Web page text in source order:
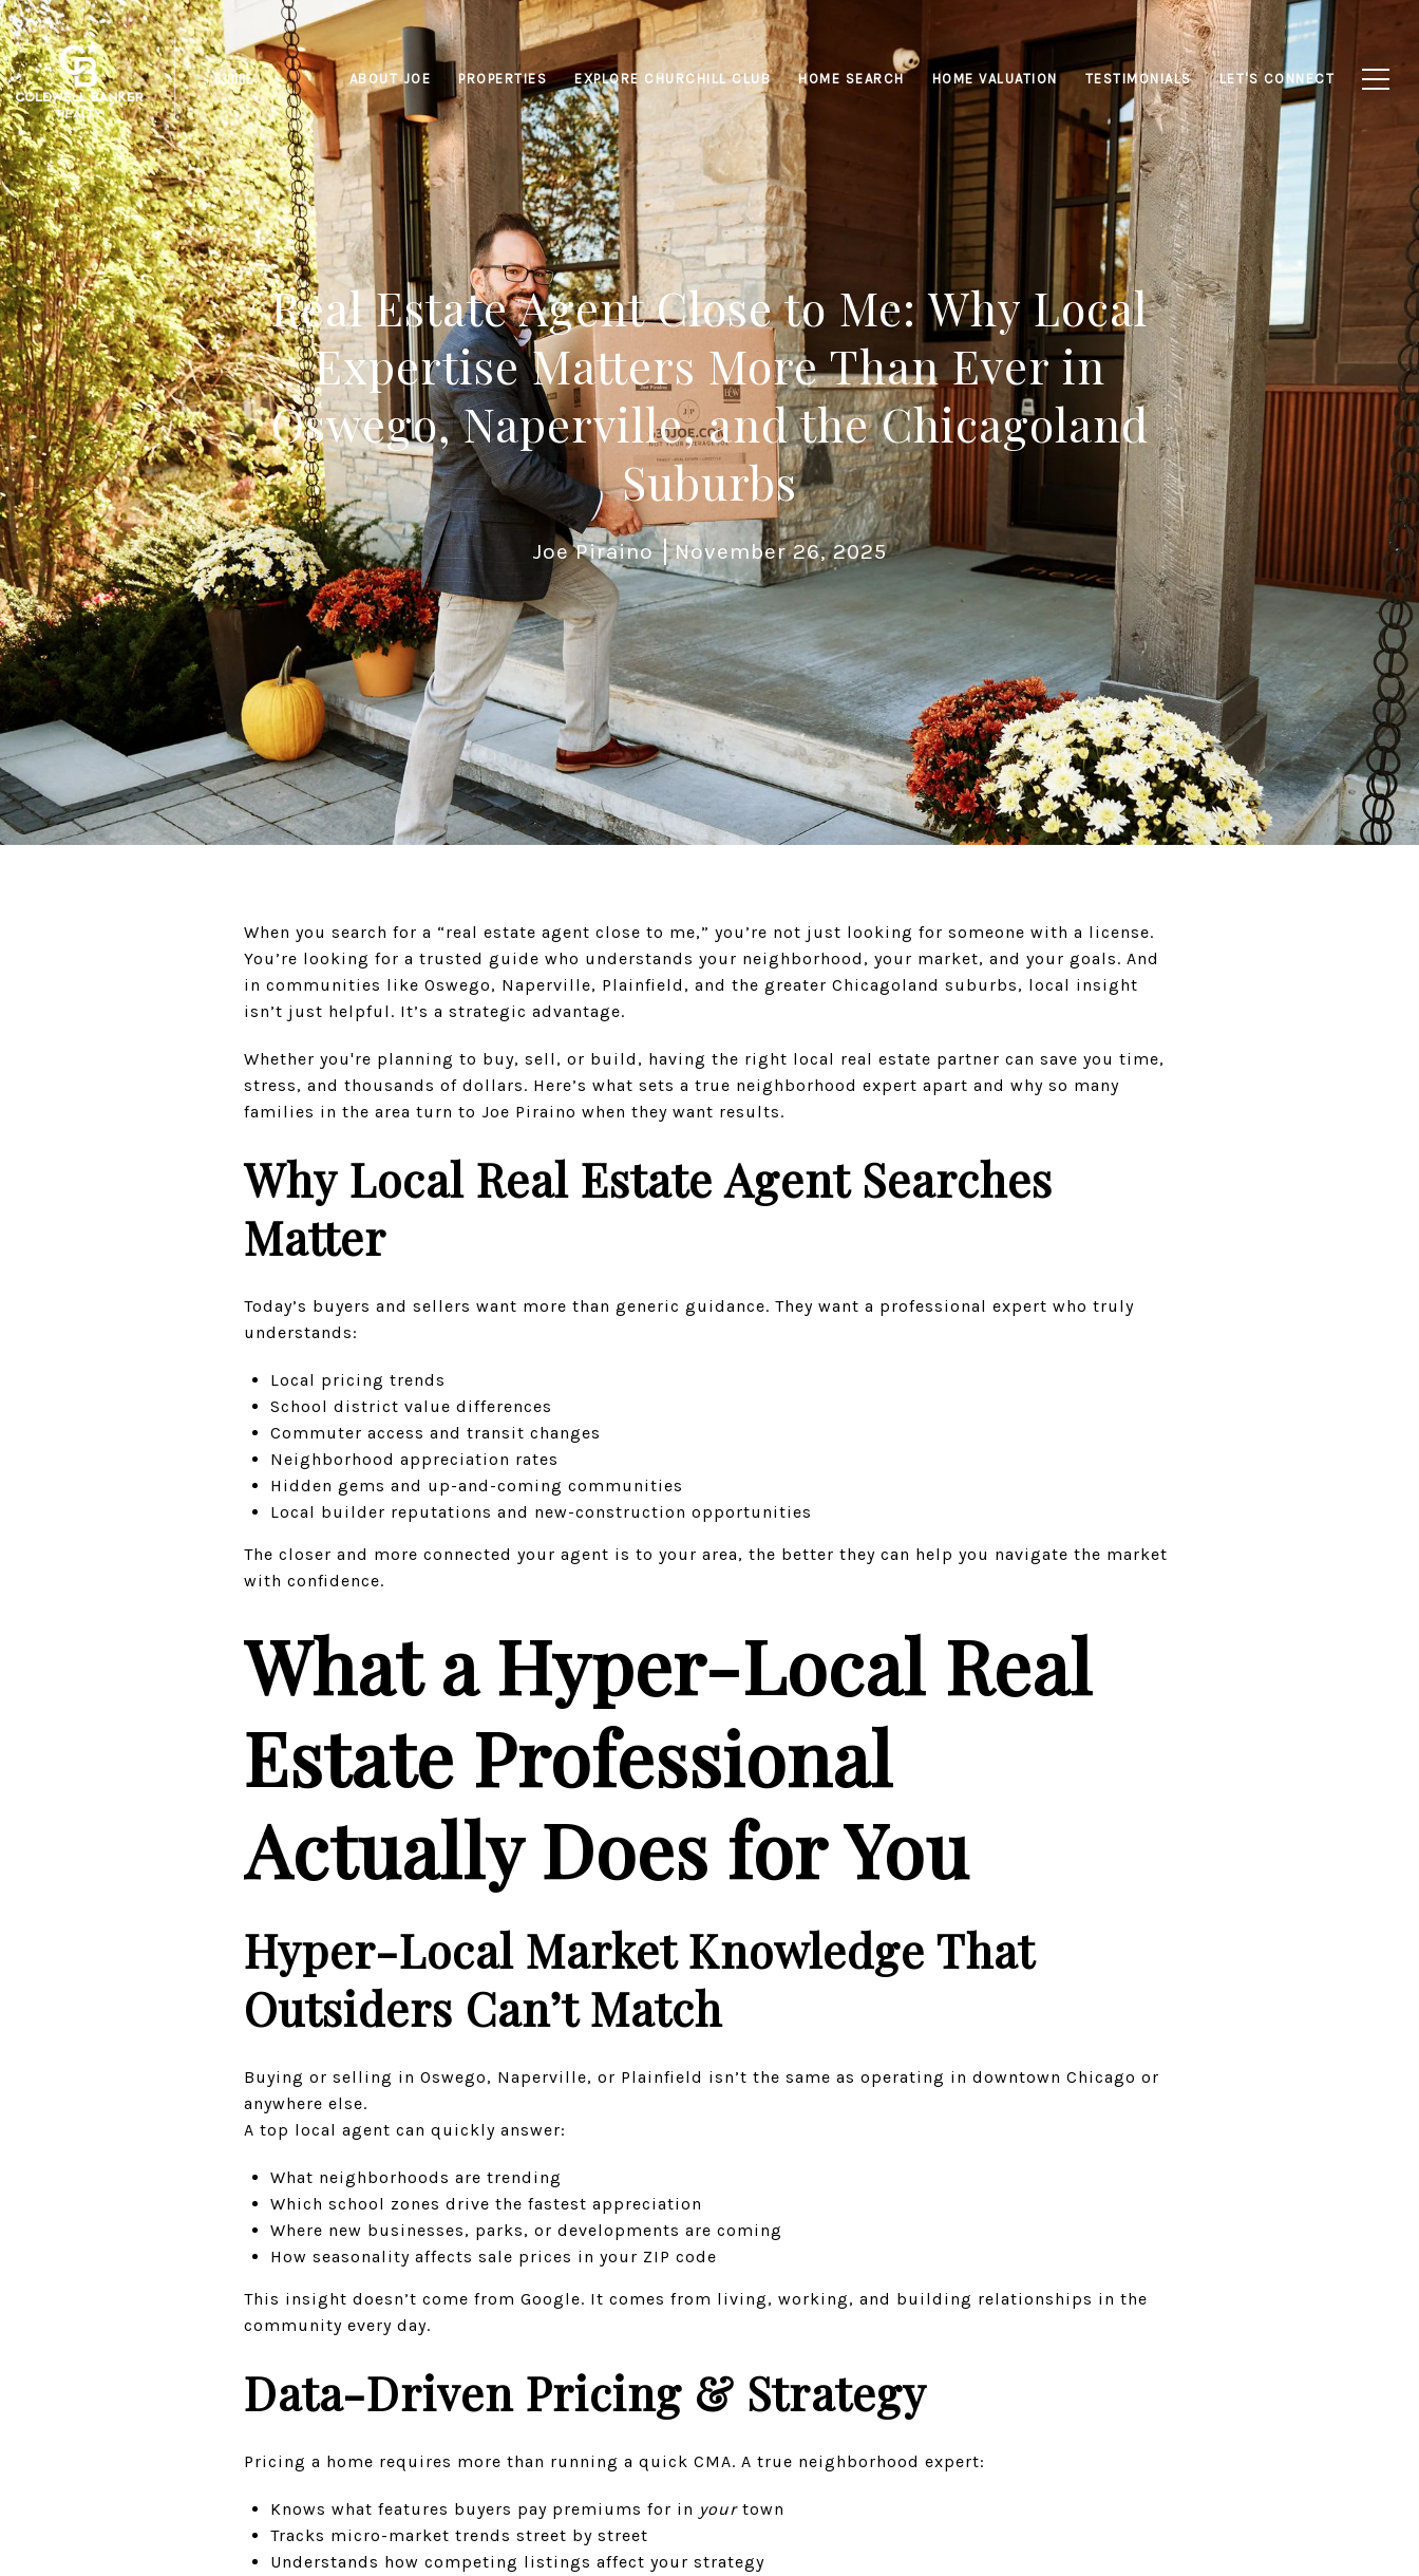
ABOUT JOE PROPERTIES EXPLORE CHURCHILL CLUB HOME SEARCH HOME VALUATION TESTIMONIALS LET'S CONNECT
Real Estate Agent Close to Me: Why Local
Expertise Matters More Than Ever in
Oswego, Naperville, and the Chicagoland
Suburbs
Joe Piraino November 26, 2025
When you search for a “real estate agent close to me,” you’re not just looking for someone with a license.
You’re looking for a trusted guide who understands your neighborhood, your market, and your goals. And
in communities like Oswego, Naperville, Plainfield, and the greater Chicagoland suburbs, local insight
isn’t just helpful. It’s a strategic advantage.
Whether you're planning to buy, sell, or build, having the right local real estate partner can save you time,
stress, and thousands of dollars. Here’s what sets a true neighborhood expert apart and why so many
families in the area turn to Joe Piraino when they want results.
Why Local Real Estate Agent Searches
Matter
Today’s buyers and sellers want more than generic guidance. They want a professional expert who truly
understands:
Local pricing trends
School district value differences
Commuter access and transit changes
Neighborhood appreciation rates
Hidden gems and up-and-coming communities
Local builder reputations and new-construction opportunities
The closer and more connected your agent is to your area, the better they can help you navigate the market
with confidence.
What a Hyper-Local Real
Estate Professional
Actually Does for You
Hyper-Local Market Knowledge That
Outsiders Can’t Match
Buying or selling in Oswego, Naperville, or Plainfield isn’t the same as operating in downtown Chicago or
anywhere else.
A top local agent can quickly answer:
What neighborhoods are trending
Which school zones drive the fastest appreciation
Where new businesses, parks, or developments are coming
How seasonality affects sale prices in your ZIP code
This insight doesn’t come from Google. It comes from living, working, and building relationships in the
community every day.
Data-Driven Pricing & Strategy
Pricing a home requires more than running a quick CMA. A true neighborhood expert:
Knows what features buyers pay premiums for in yourtown
Tracks micro-market trends street by street
Understands how competing listings affect your strategy